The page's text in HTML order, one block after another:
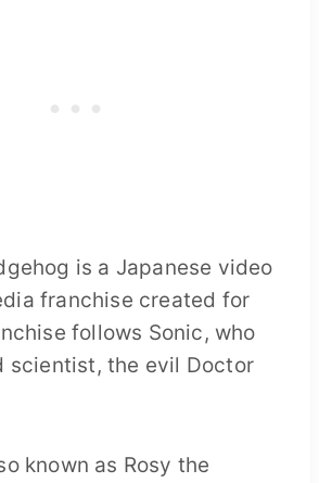
is a Japanese video
franchise created for
follows Sonic, who
scientist, the evil Doctor
known as Rosy the